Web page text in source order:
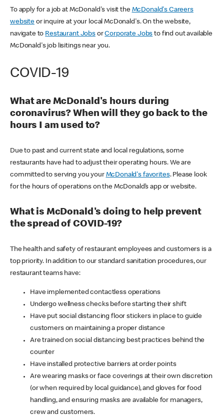
To apply for a job at McDonald's visit the McDonald's Careers
websiteor inquire at your local McDonald's. On the website,
navigate to Restaurant JobsorCorporate Jobs to find out available
McDonald's job lisitings near you.
COVID-19
What are McDonald's hours during
coronavirus? When will they go back to the
hours I am used to?
Due to past and current state and local regulations, some
restaurants have had to adjust their operating hours. We are
committed to serving you your McDonald's favorites. Please look
for the hours of operations on the McDonald’s app or website.
What is McDonald's doing to help prevent
the spread of COVID-19?
The health and safety of restaurant employees and customers is a
top priority. In addition to our standard sanitation procedures, our
restaurant teams have:
Have implemented contactless operations
Undergo wellness checks before starting their shift
Have put social distancing floor stickers in place to guide
customers on maintaining a proper distance
Are trained on social distancing best practices behind the
counter
Have installed protective barriers at order points
Are wearing masks or face coverings at their own discretion
(or when required by local guidance), and gloves for food
handling, and ensuring masks are available for managers,
crew and customers.